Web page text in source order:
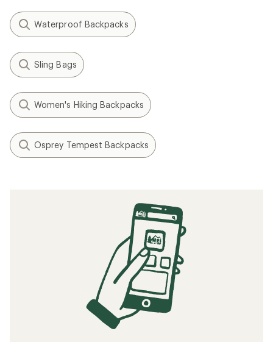
Waterproof Backpacks
Sling Bags
Women's Hiking Backpacks
Osprey Tempest Backpacks